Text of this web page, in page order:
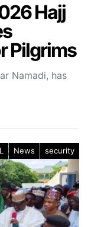
Hajj
Pilgrims
Namadi, has
News security